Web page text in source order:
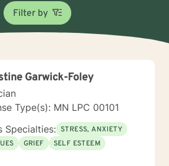
Filter by
Garwick-Foley
Type(s): MN LPC 00101
Specialties: STRESS, ANXIETY
GRIEF
SELF ESTEEM